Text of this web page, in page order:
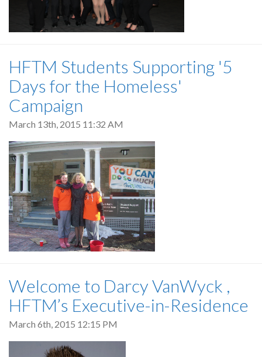
HFTM Students Supporting '5
Days for the Homeless'
Campaign
March 13th, 2015 11:32 AM
Welcome to Darcy VanWyck ,
HFTM’s Executive-in-Residence
March 6th, 2015 12:15 PM